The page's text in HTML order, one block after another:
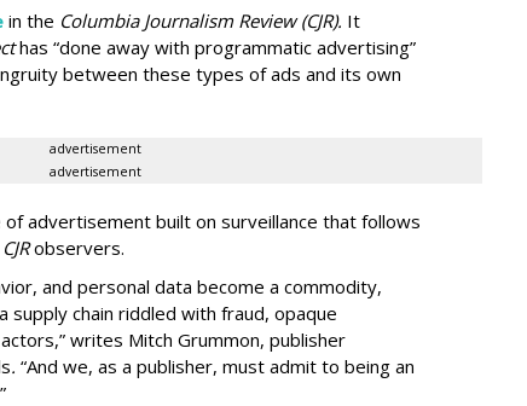
in the Columbia Journalism Review (CJR). It
has “done away with programmatic advertising”
between these types of ads and its own
advertisement
advertisement
advertisement built on surveillance that follows
CJRobservers.
and personal data become a commodity,
supply chain riddled with fraud, opaque
writes Mitch Grummon, publisher
. “And we, as a publisher, must admit to being an